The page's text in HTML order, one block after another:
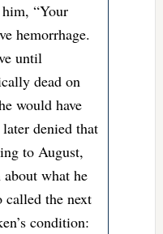
“Your
hemorrhage.
until
dead on
would have
denied that
to August,
what he
the next
condition: